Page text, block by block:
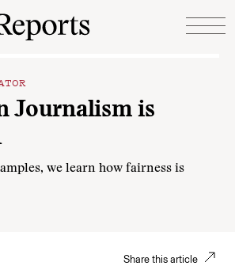
Journalism is
we learn how fairness is
Share this article